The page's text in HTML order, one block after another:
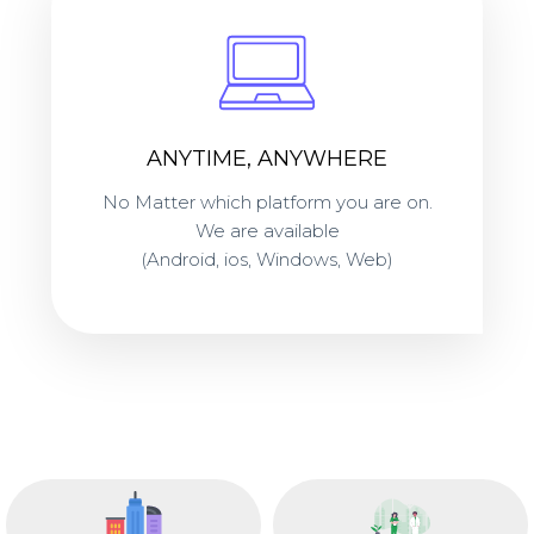
ANYTIME, ANYWHERE
No Matter which platform you are on.
We are available
(Android, ios, Windows, Web)